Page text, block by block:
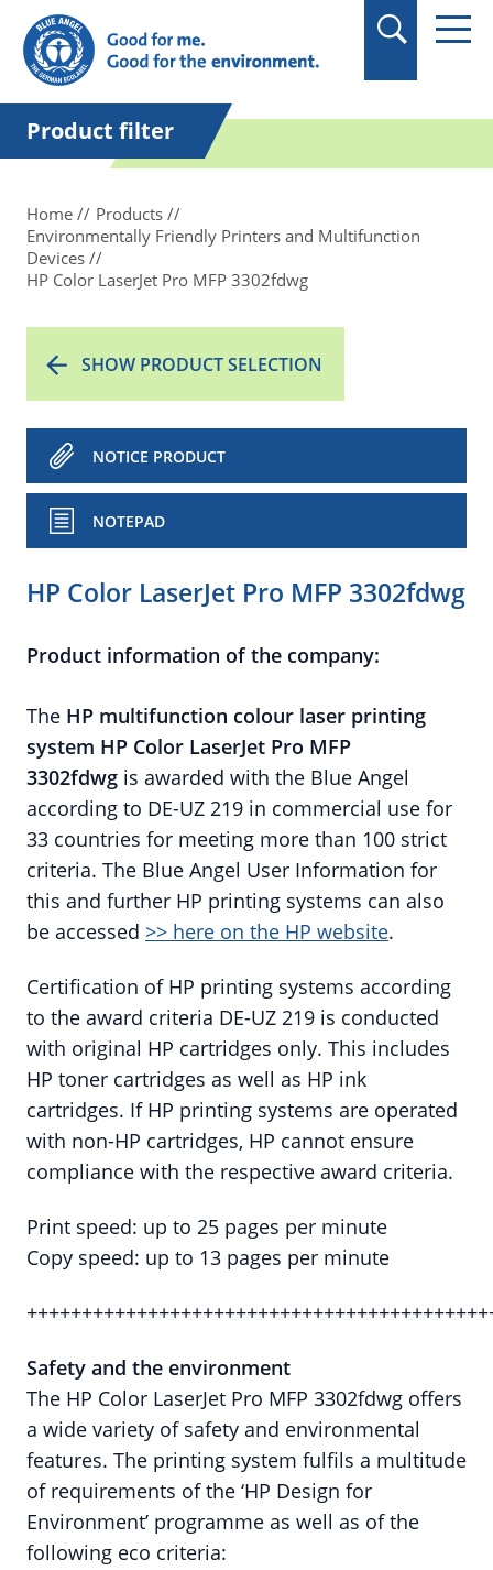
Product filter
Home
Products
Environmentally Friendly Printers and Multifunction
Devices
HP Color LaserJet Pro MFP 3302fdwg
SHOW PRODUCT SELECTION
NOTICE PRODUCT
NOTEPAD
HP Color LaserJet Pro MFP 3302fdwg
Product information of the company:
The HP multifunction colour laser printing
system HP Color LaserJet Pro MFP
3302fdwg is awarded with the Blue Angel
according to DE-UZ 219 in commercial use for
33 countries for meeting more than 100 strict
criteria. The Blue Angel User Information for
this and further HP printing systems can also
be accessed >> here on the HP website.
Certification of HP printing systems according
to the award criteria DE-UZ 219 is conducted
with original HP cartridges only. This includes
HP toner cartridges as well as HP ink
cartridges. If HP printing systems are operated
with non-HP cartridges, HP cannot ensure
compliance with the respective award criteria.
Print speed: up to 25 pages per minute
Copy speed: up to 13 pages per minute
Safety and the environment
The HP Color LaserJet Pro MFP 3302fdwg offers
a wide variety of safety and environmental
features. The printing system fulfils a multitude
of requirements of the ‘HP Design for
Environment’ programme as well as of the
following eco criteria: